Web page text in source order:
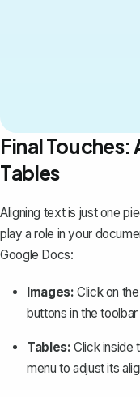
Final Touches:
Tables
Aligning text is just one
play a role in your
Google Docs:
Images: Click on
buttons in the
Tables: Click inside
menu to adjust its